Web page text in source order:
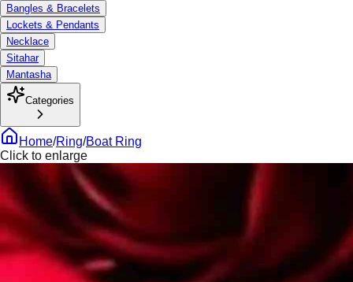
Bangles & Bracelets
Lockets & Pendants
Necklace
Sitahar
Mantasha
Categories
Home/Ring/Boat Ring
Click to enlarge